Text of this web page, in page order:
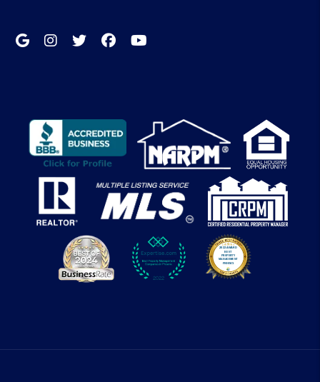
Google My Business
InstagramTwitter/XFacebook